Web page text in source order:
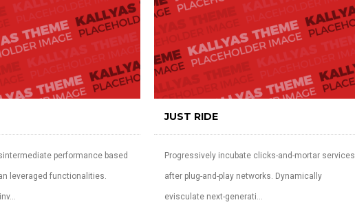
performance based
leveraged functionalities.
JUST RIDE
Progressively incubate clicks-and-mortar services
after plug-and-play networks. Dynamically
evisculate next-generati...